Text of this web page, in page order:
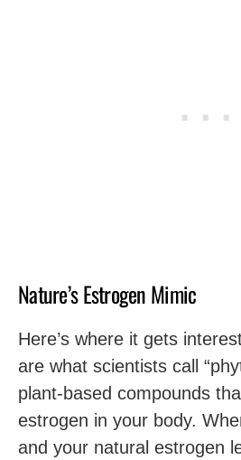
Nature’s Estrogen Mimic
Here’s where it gets
are what scientists call
plant-based compounds
estrogen in your body.
and your natural estrogen